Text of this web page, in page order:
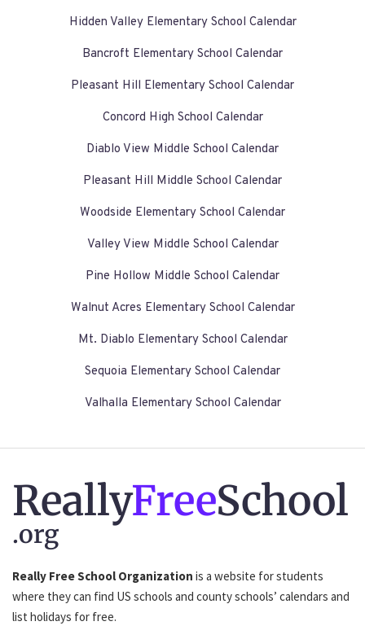
Hidden Valley Elementary School Calendar
Bancroft Elementary School Calendar
Pleasant Hill Elementary School Calendar
Concord High School Calendar
Diablo View Middle School Calendar
Pleasant Hill Middle School Calendar
Woodside Elementary School Calendar
Valley View Middle School Calendar
Pine Hollow Middle School Calendar
Walnut Acres Elementary School Calendar
Mt. Diablo Elementary School Calendar
Sequoia Elementary School Calendar
Valhalla Elementary School Calendar
ReallyFreeSchool
.org
Really Free School Organization is a website for students
where they can find US schools and county schools’ calendars and
list holidays for free.